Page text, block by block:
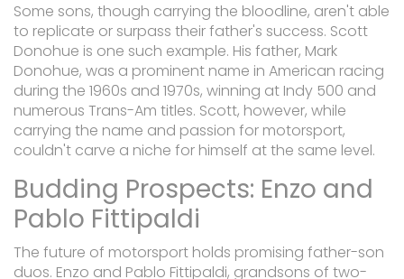
Some sons, though carrying the bloodline, aren't able
to replicate or surpass their father's success. Scott
Donohue is one such example. His father, Mark
Donohue, was a prominent name in American racing
during the 1960s and 1970s, winning at Indy 500 and
numerous Trans-Am titles. Scott, however, while
carrying the name and passion for motorsport,
couldn't carve a niche for himself at the same level.
Budding Prospects: Enzo and
Pablo Fittipaldi
The future of motorsport holds promising father-son
duos. Enzo and Pablo Fittipaldi, grandsons of two-